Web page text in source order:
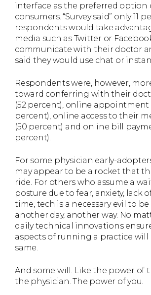
interface as the preferred option
consumers. “Survey said” only 11
respondents would take
media such as Twitter or
communicate with their doctor
said they would use chat or
Respondents were, however,
toward conferring with their
(52 percent), online appointment
percent), online access to their
(50 percent) and online bill
percent).
For some physician early-
may appear to be a rocket that
ride. For others who assume a
posture due to fear, anxiety, lack
time, tech is a necessary evil to
another day, another way. No
daily technical innovations
aspects of running a practice will
same.
And some will. Like the power of
the physician. The power of you.